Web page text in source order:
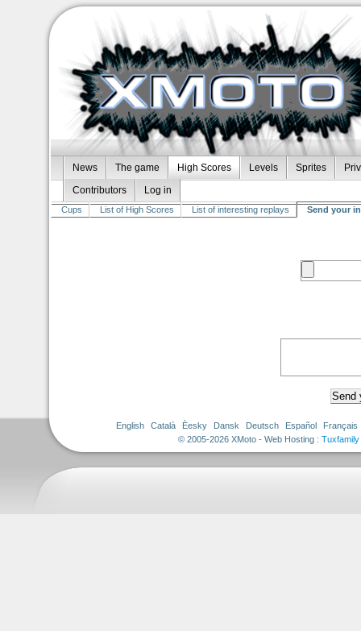
News The game High Scores Levels Sprites
Contributors
Log in
Cups List of High Scores List of interesting replays Send your
English Català Èesky Dansk Deutsch Español
Français
© 2005-2026 XMoto - Web Hosting : Tuxfamily